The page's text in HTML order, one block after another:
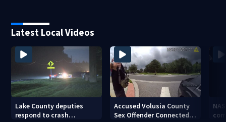
Latest Local Videos
Lake County deputies
respond to crash
Accused Volusia County
Sex Offender Connected